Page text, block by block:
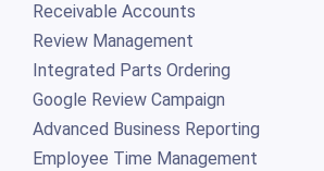
Receivable Accounts
Review Management
Integrated Parts Ordering
Google Review Campaign
Advanced Business Reporting
Employee Time Management